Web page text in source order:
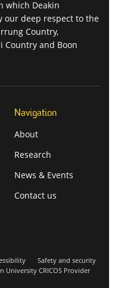
which Deakin
our deep respect to the
Country,
Country and Boon
Navigation
About
Research
News & Events
Contact us
Safety and security
University CRICOS Provider